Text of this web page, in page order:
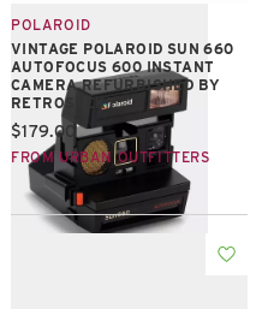
POLAROID
VINTAGE POLAROID SUN 660
AUTOFOCUS 600 INSTANT
CAMERA REFURBISHED BY
RETROSPEKT
Current price:
$179.00
FROM URBAN OUTFITTERS